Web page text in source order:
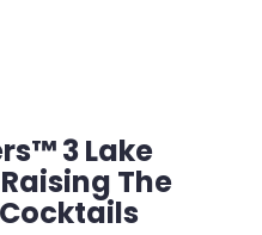
3 Lake
The